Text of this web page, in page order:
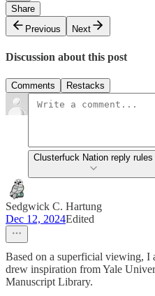
Share
Previous
Next
Discussion about this post
Comments Restacks
Clusterfuck Nation reply rules
Sedgwick C. Hartung
Dec 12, 2024Edited
Based on a superficial viewing,
drew inspiration from Yale
Manuscript Library.